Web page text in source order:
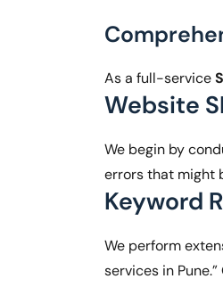
As a full-service
Website
We begin by
errors that might
Keyword
We perform
services in